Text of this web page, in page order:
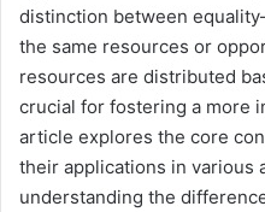
distinction between
the same resources or
resources are distributed
crucial for fostering a more
article explores the core
their applications in various
understanding the